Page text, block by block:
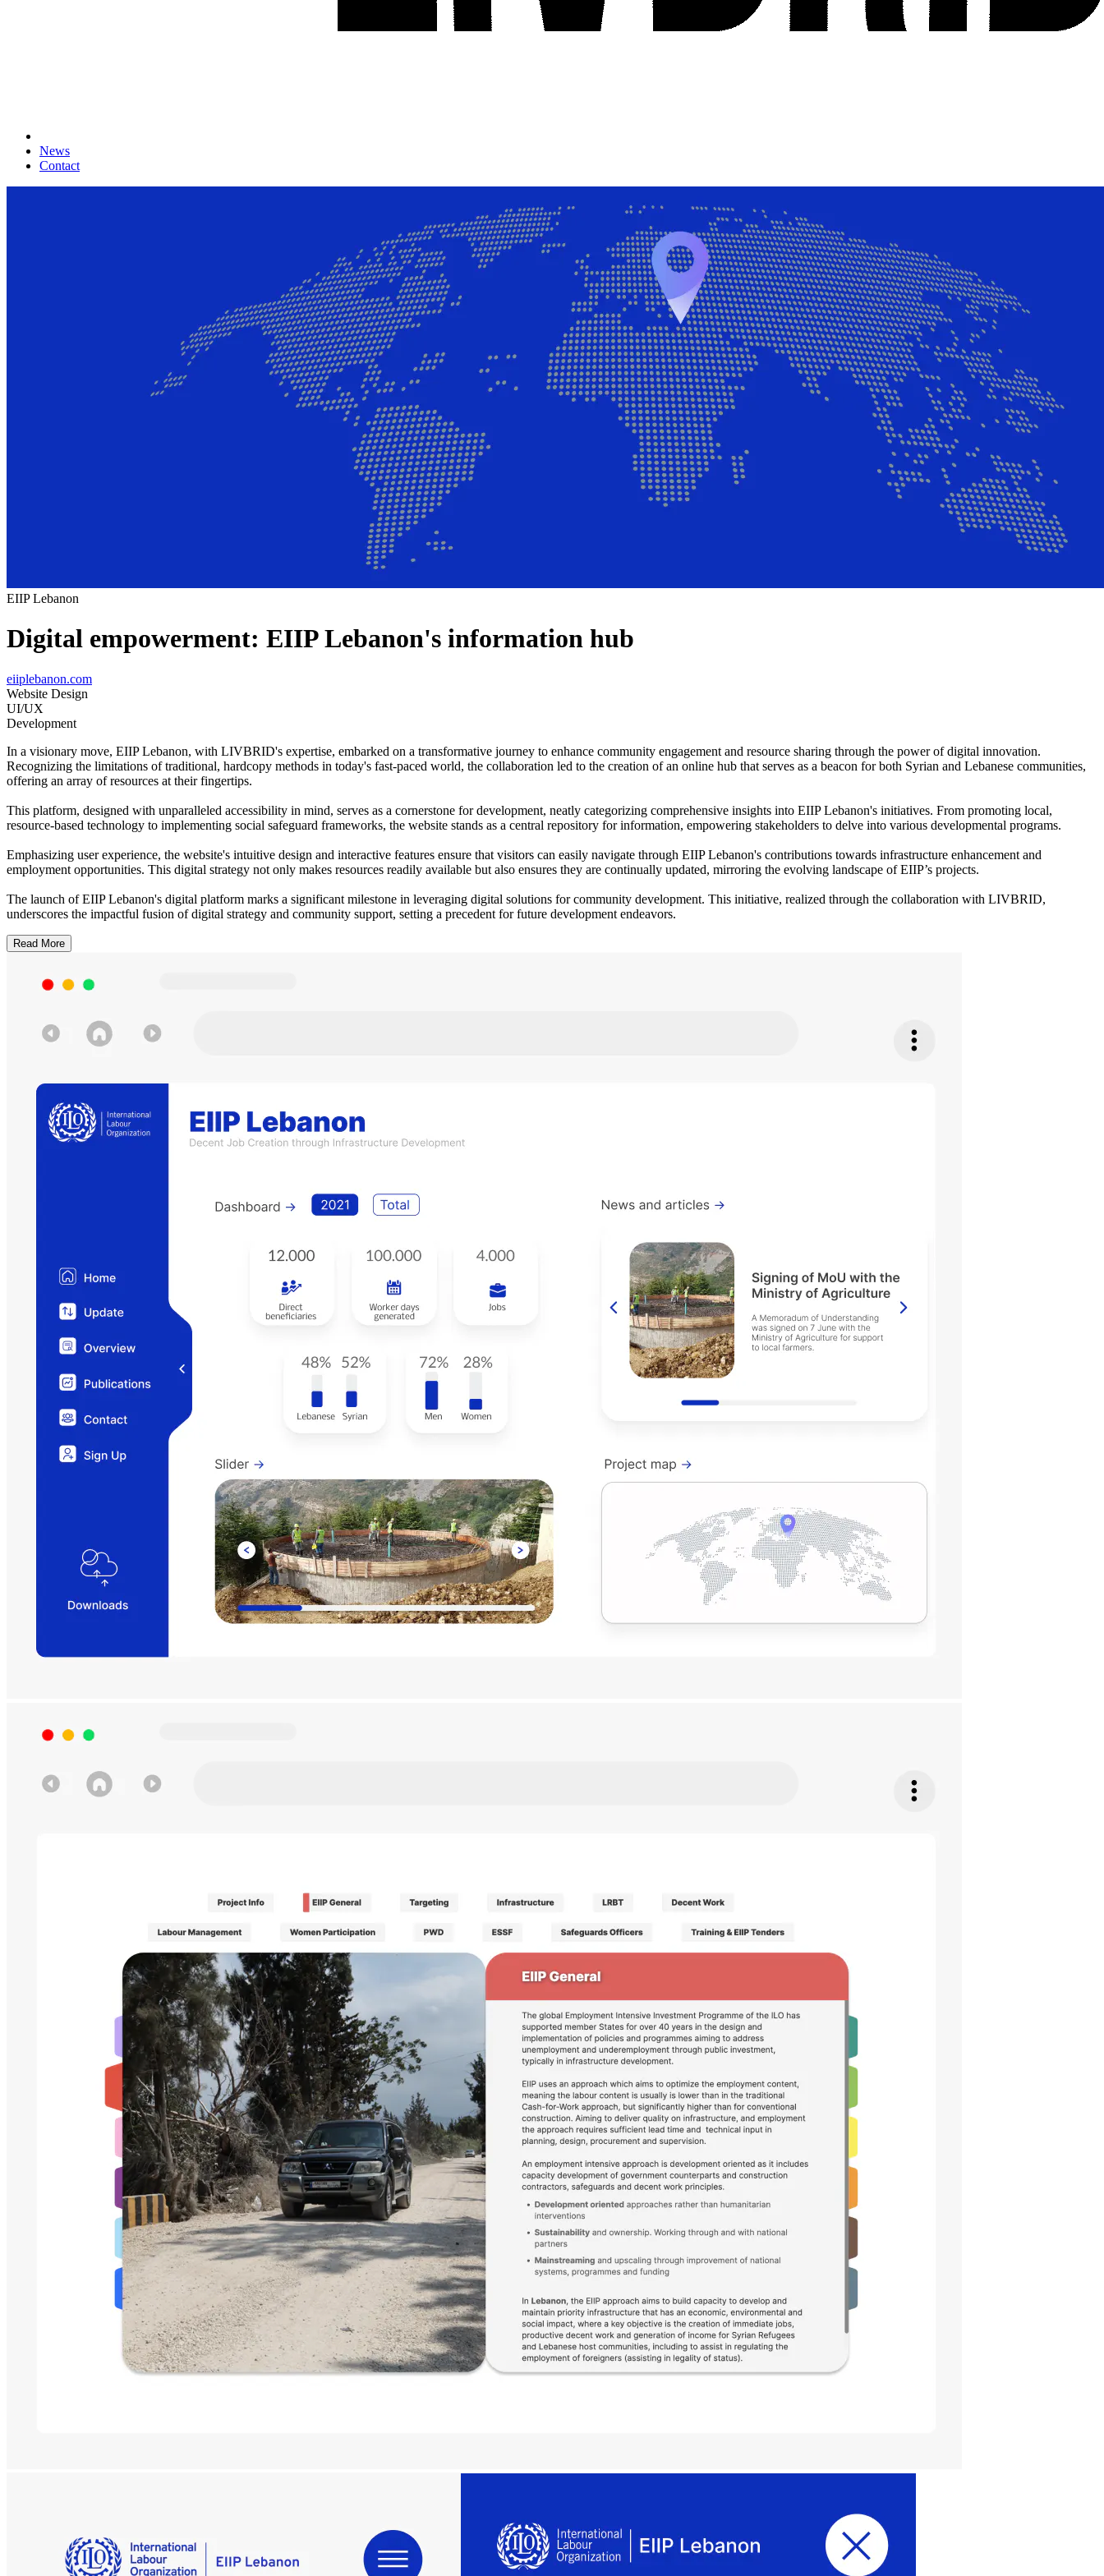
News
Contact
EIIP Lebanon
Digital empowerment: EIIP Lebanon's information hub
eiiplebanon.com
Website Design
UI/UX
Development
In a visionary move, EIIP Lebanon, with LIVBRID's expertise, embarked on a transformative journey to enhance community engagement and resource sharing through the power of digital innovation.
Recognizing the limitations of traditional, hardcopy methods in today's fast-paced world, the collaboration led to the creation of an online hub that serves as a beacon for both Syrian and Lebanese communities,
offering an array of resources at their fingertips.
This platform, designed with unparalleled accessibility in mind, serves as a cornerstone for development, neatly categorizing comprehensive insights into EIIP Lebanon's initiatives. From promoting local,
resource-based technology to implementing social safeguard frameworks, the website stands as a central repository for information, empowering stakeholders to delve into various developmental programs.
Emphasizing user experience, the website's intuitive design and interactive features ensure that visitors can easily navigate through EIIP Lebanon's contributions towards infrastructure enhancement and
employment opportunities. This digital strategy not only makes resources readily available but also ensures they are continually updated, mirroring the evolving landscape of EIIP’s projects.
The launch of EIIP Lebanon's digital platform marks a significant milestone in leveraging digital solutions for community development. This initiative, realized through the collaboration with LIVBRID,
underscores the impactful fusion of digital strategy and community support, setting a precedent for future development endeavors.
Read More